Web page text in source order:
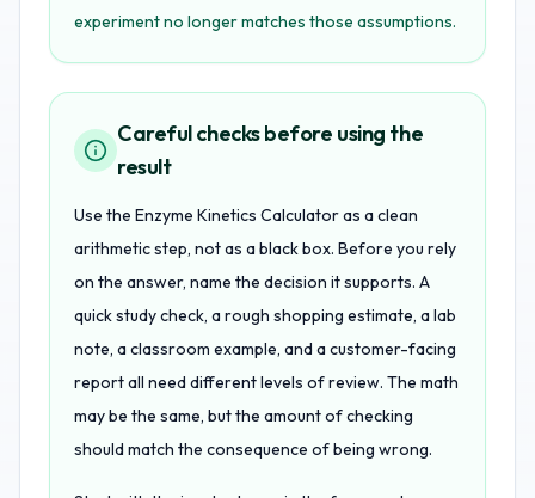
experiment no longer matches those assumptions.
Careful checks before using the
result
Use the Enzyme Kinetics Calculator as a clean
arithmetic step, not as a black box. Before you rely
on the answer, name the decision it supports. A
quick study check, a rough shopping estimate, a lab
note, a classroom example, and a customer-facing
report all need different levels of review. The math
may be the same, but the amount of checking
should match the consequence of being wrong.